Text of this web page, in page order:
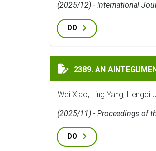
(2025/12) - International
DOI
AN AINTEGUMENTA
2389. AN
Wei Xiao, Ling Yang, Hengqi
(2025/11) - Proceedings of
DOI